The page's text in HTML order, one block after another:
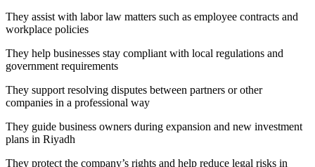
They assist with labor law matters such as employee contracts and
workplace policies
They help businesses stay compliant with local regulations and
government requirements
They support resolving disputes between partners or other
companies in a professional way
They guide business owners during expansion and new investment
plans in Riyadh
They protect the company’s rights and help reduce legal risks in